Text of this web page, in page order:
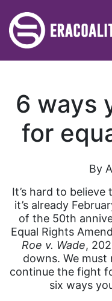
6 ways
for
By
It’s hard to
it’s already
of the 50th
Equal Rights
Roe v. Wade,
downs. We
continue the fight
six ways